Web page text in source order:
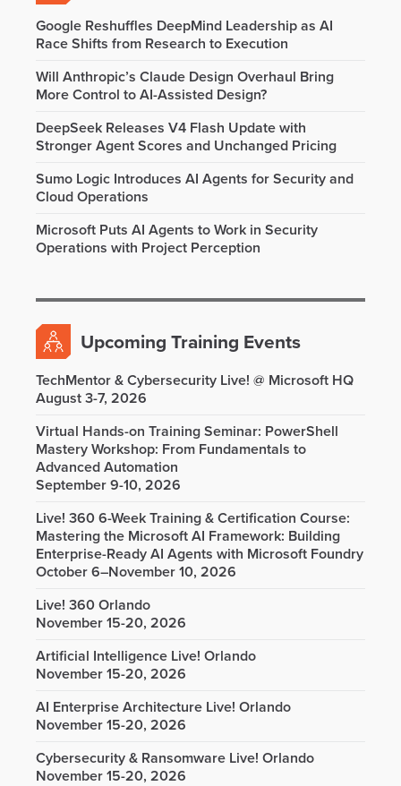
Google Reshuffles DeepMind Leadership as AI
Race Shifts from Research to Execution
Will Anthropic’s Claude Design Overhaul Bring
More Control to AI-Assisted Design?
DeepSeek Releases V4 Flash Update with
Stronger Agent Scores and Unchanged Pricing
Sumo Logic Introduces AI Agents for Security and
Cloud Operations
Microsoft Puts AI Agents to Work in Security
Operations with Project Perception
Upcoming Training Events
TechMentor & Cybersecurity Live! @ Microsoft HQ
August 3-7, 2026
Virtual Hands-on Training Seminar: PowerShell
Mastery Workshop: From Fundamentals to
Advanced Automation
September 9-10, 2026
Live! 360 6-Week Training & Certification Course:
Mastering the Microsoft AI Framework: Building
Enterprise-Ready AI Agents with Microsoft Foundry
October 6–November 10, 2026
Live! 360 Orlando
November 15-20, 2026
Artificial Intelligence Live! Orlando
November 15-20, 2026
AI Enterprise Architecture Live! Orlando
November 15-20, 2026
Cybersecurity & Ransomware Live! Orlando
November 15-20, 2026